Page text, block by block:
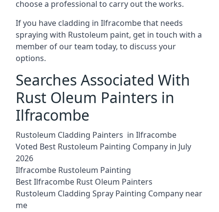
choose a professional to carry out the works.
If you have cladding in Ilfracombe that needs
spraying with Rustoleum paint, get in touch with a
member of our team today, to discuss your
options.
Searches Associated With
Rust Oleum Painters in
Ilfracombe
Rustoleum Cladding Painters in Ilfracombe
Voted Best Rustoleum Painting Company in July
2026
Ilfracombe Rustoleum Painting
Best Ilfracombe Rust Oleum Painters
Rustoleum Cladding Spray Painting Company near
me